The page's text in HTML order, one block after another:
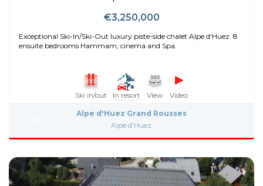
€3,250,000
Exceptional Ski-In/Ski-Out luxury piste-side chalet Alpe d'Huez. 8
ensuite bedrooms Hammam, cinema and Spa.
Ski in/out In resort View Video
Alpe d'Huez Grand Rousses
Alpe d'Huez